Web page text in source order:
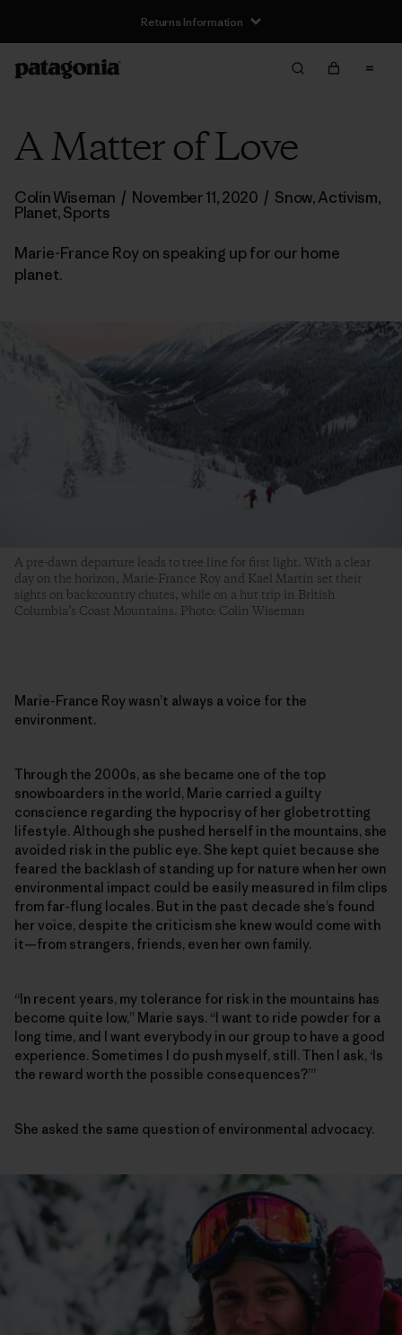
Returns Information
A Matter of Love
Colin Wiseman / November 11, 2020 / Snow,Activism,
Planet,Sports
Marie-France Roy on speaking up for our home
planet.
A pre-dawn departure leads to tree line for first light. With a clear
day on the horizon, Marie-France Roy and Kael Martin set their
sights on backcountry chutes, while on a hut trip in British
Columbia’s Coast Mountains. Photo: Colin Wiseman
Marie-France Roy wasn’t always a voice for the
environment.
Through the 2000s, as she became one of the top
snowboarders in the world, Marie carried a guilty
conscience regarding the hypocrisy of her globetrotting
lifestyle. Although she pushed herself in the mountains, she
avoided risk in the public eye. She kept quiet because she
feared the backlash of standing up for nature when her own
environmental impact could be easily measured in film clips
from far-flung locales. But in the past decade she’s found
her voice, despite the criticism she knew would come with
it—from strangers, friends, even her own family.
“In recent years, my tolerance for risk in the mountains has
become quite low,” Marie says. “I want to ride powder for a
long time, and I want everybody in our group to have a good
experience. Sometimes I do push myself, still. Then I ask, ‘Is
the reward worth the possible consequences?’”
She asked the same question of environmental advocacy.